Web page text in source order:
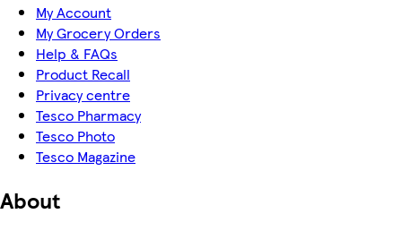
My Account
My Grocery Orders
Help & FAQs
Product Recall
Privacy centre
Tesco Pharmacy
Tesco Photo
Tesco Magazine
About